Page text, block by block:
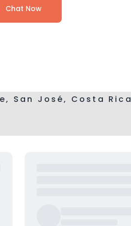
Chat Now
San José, Costa